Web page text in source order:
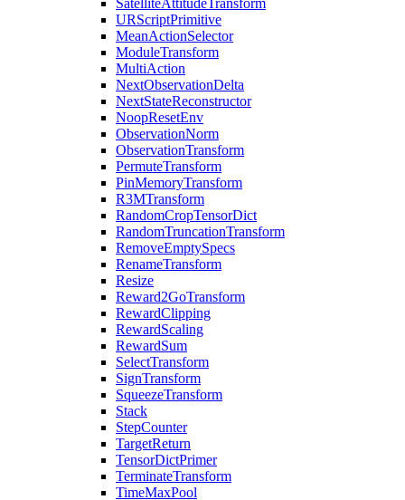
SatelliteAttitudeTransform
URScriptPrimitive
MeanActionSelector
ModuleTransform
MultiAction
NextObservationDelta
NextStateReconstructor
NoopResetEnv
ObservationNorm
ObservationTransform
PermuteTransform
PinMemoryTransform
R3MTransform
RandomCropTensorDict
RandomTruncationTransform
RemoveEmptySpecs
RenameTransform
Resize
Reward2GoTransform
RewardClipping
RewardScaling
RewardSum
SelectTransform
SignTransform
SqueezeTransform
Stack
StepCounter
TargetReturn
TensorDictPrimer
TerminateTransform
TimeMaxPool